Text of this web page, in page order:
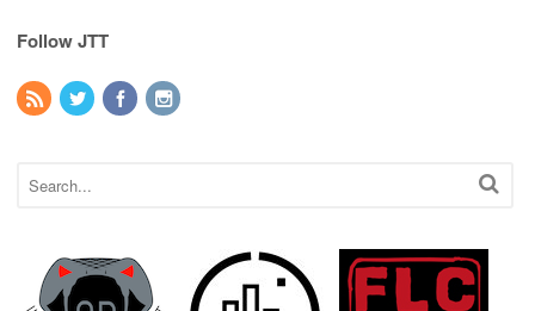
Follow JTT